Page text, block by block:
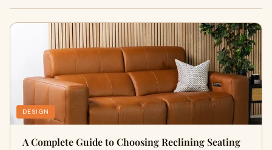
DESIGN
A Complete Guide to Choosing Reclining Seating